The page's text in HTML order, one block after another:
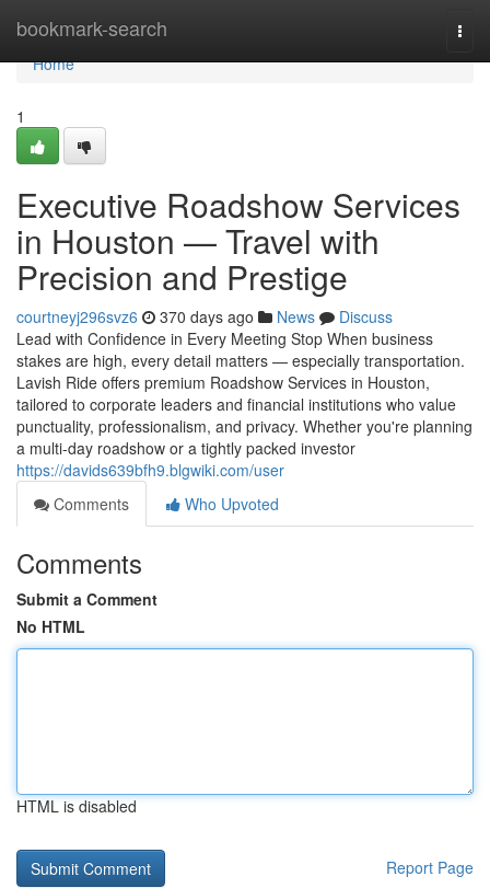
bookmark-search
Home
Home
1
Executive Roadshow Services
in Houston — Travel with
Precision and Prestige
courtneyj296svz6 370 days ago News
Discuss
Lead with Confidence in Every Meeting Stop When business
stakes are high, every detail matters — especially transportation.
Lavish Ride offers premium Roadshow Services in Houston,
tailored to corporate leaders and financial institutions who value
punctuality, professionalism, and privacy. Whether you're planning
a multi-day roadshow or a tightly packed investor
https://davids639bfh9.blgwiki.com/user
Comments
Who Upvoted
Comments
Submit a Comment
No HTML
HTML is disabled
Report Page